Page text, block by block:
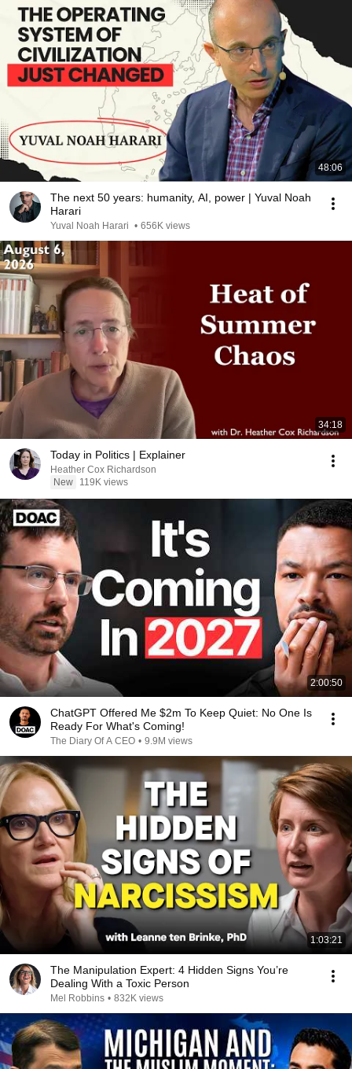
48:06
The next 50 years: humanity, AI, power | Yuval Noah
Harari
Yuval Noah Harari • 656K views
34:18
Today in Politics | Explainer
Heather Cox Richardson
New
119K views
2:00:50
ChatGPT Offered Me $2m To Keep Quiet: No One Is
Ready For What's Coming!
The Diary Of A CEO • 9.9M views
1:03:21
The Manipulation Expert: 4 Hidden Signs You’re
Dealing With a Toxic Person
Mel Robbins • 832K views